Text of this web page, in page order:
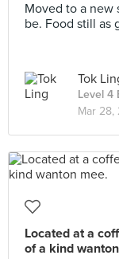
Moved to a new
be. Food still as
Tok
Level 4
Mar 28,
Located at a
of a kind